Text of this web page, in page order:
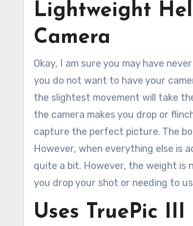
Lightweight
Camera
Okay, I am sure you may have
you do not want to have your
the slightest movement will take
the camera makes you drop or
capture the perfect picture. The
However, when everything else is
quite a bit. However, the weight is
you drop your shot or needing to
Uses TruePic